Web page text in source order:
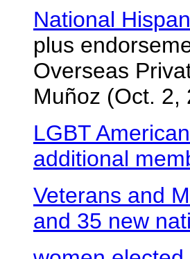
National
plus
Overseas
Muñoz (Oct. 2,
LGBT
additional
Veterans and
and 35 new